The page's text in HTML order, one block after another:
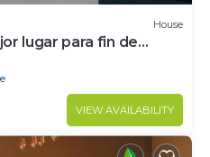
House
lugar para fin de
VIEW AVAILABILITY